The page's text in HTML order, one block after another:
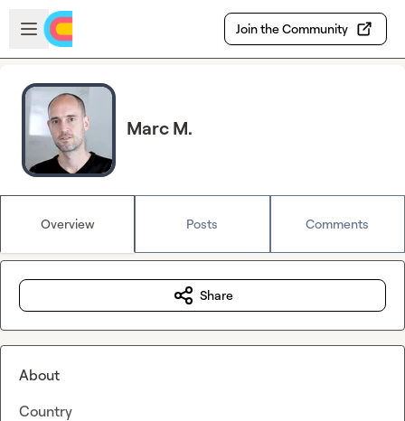
Skip to main content
Open sidebar
Join the Community
Marc M.
Overview Posts Comments
Share
About
Country